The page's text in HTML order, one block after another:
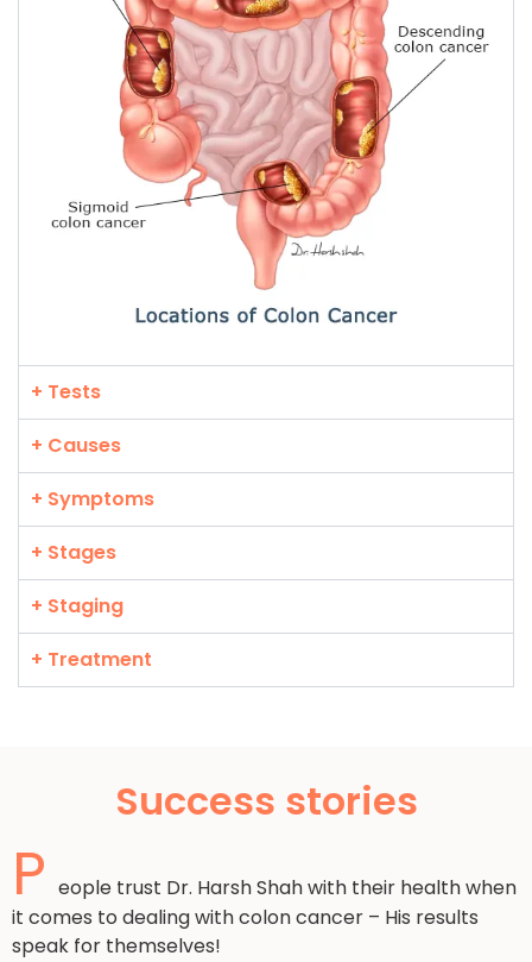
+ Tests
+ Causes
+ Symptoms
+ Stages
+ Staging
+ Treatment
Success stories
P eople trust Dr. Harsh Shah with their health when
it comes to dealing with colon cancer – His results
speak for themselves!